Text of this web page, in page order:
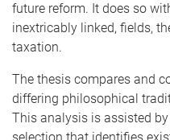
future reform. It does so
inextricably linked, fields,
taxation.
The thesis compares and
differing philosophical
This analysis is assisted